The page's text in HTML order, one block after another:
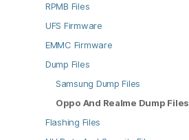
RPMB Files
UFS Firmware
EMMC Firmware
Dump Files
Samsung Dump Files
Oppo And Realme Dump Files
Flashing Files